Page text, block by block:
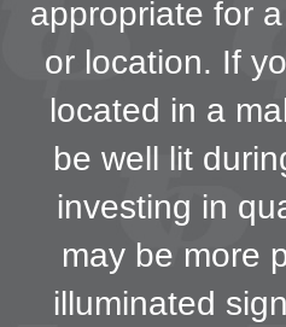
appropriate for
or location. If
located in a
be well lit
investing in
may be more
illuminated